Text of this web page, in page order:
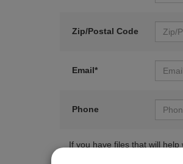
Zip/Postal Code
Email*
Phone
If you have files that will